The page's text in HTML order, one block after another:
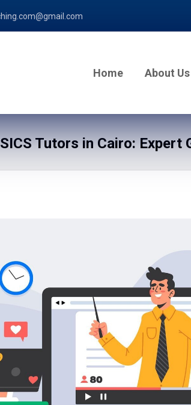
Home About Us
Tutors in Cairo: Expert